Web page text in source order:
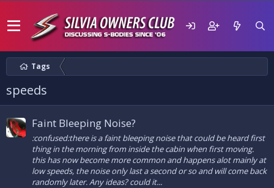
Tags
speeds
Faint Bleeping Noise?
:confused:there is a faint bleeping noise that could be heard first
thing in the morning from inside the cabin when first moving.
this has now become more common and happens alot mainly at
low speeds, the noise only last a second or so and will come back
randomly later. Any ideas? could it...